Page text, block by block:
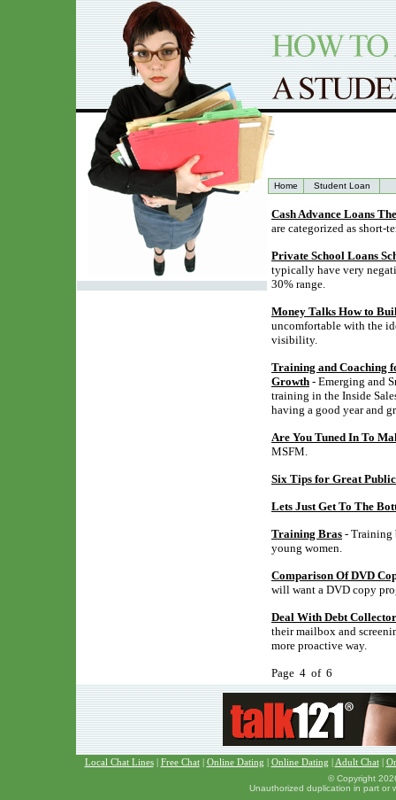
Home Student Loan
Cash Advance Loans
are categorized as short-
Private School Loans
typically have very
30% range.
Money Talks How to
uncomfortable with the
visibility.
Training and Coaching
Growth - Emerging and
training in the Inside
having a good year and
Are You Tuned In To
MSFM.
Six Tips for Great
Lets Just Get To The
Training Bras - Training
young women.
Comparison Of DVD
will want a DVD copy
Deal With Debt
their mailbox and
more proactive way.
Page 4 of 6
Local Chat Lines| Free Chat| Online Dating Online Dating Adult Chat|
© Copyright
Unauthorized duplication in part or